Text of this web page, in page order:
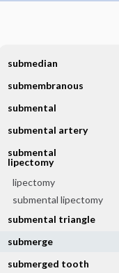
submedian
submembranous
submental
submental artery
submental
lipectomy
lipectomy
submental lipectomy
submental triangle
submerge
submerged tooth